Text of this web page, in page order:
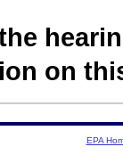
on
EPA